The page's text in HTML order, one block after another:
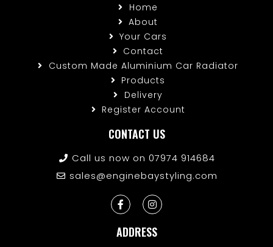
Home
About
Your Cars
Contact
Custom Made Aluminium Car Radiator
Products
Delivery
Register Account
CONTACT US
Call us now on 07974 914684
sales@enginebaystyling.com
ADDRESS